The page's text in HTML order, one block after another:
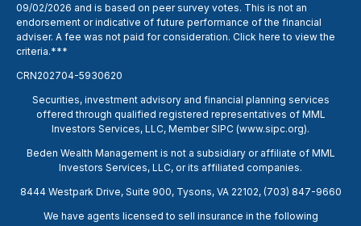
09/02/2026 and is based on peer survey votes. This is not an
endorsement or indicative of future performance of the financial
adviser. A fee was not paid for consideration. Click here to view the
criteria.***
CRN202704-5930620
Securities, investment advisory and financial planning services
offered through qualified registered representatives of MML
Investors Services, LLC, Member SIPC (www.sipc.org).
Beden Wealth Management is not a subsidiary or affiliate of MML
Investors Services, LLC, or its affiliated companies.
8444 Westpark Drive, Suite 900, Tysons, VA 22102, (703) 847-9660
We have agents licensed to sell insurance in the following